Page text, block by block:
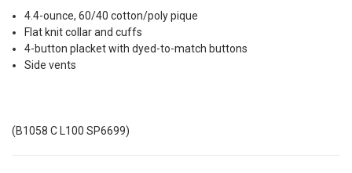
4.4-ounce, 60/40 cotton/poly pique
Flat knit collar and cuffs
4-button placket with dyed-to-match buttons
Side vents
(B1058 C L100 SP6699)